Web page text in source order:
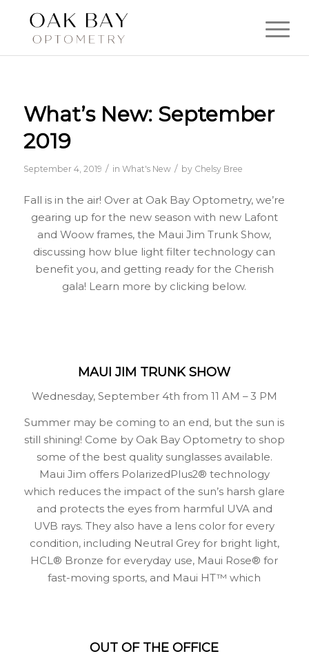
What’s New: September
2019
September 4, 2019 / in What's New / by Chelsy Bree
Fall is in the air! Over at Oak Bay Optometry, we’re
gearing up for the new season with new Lafont
and Woow frames, the Maui Jim Trunk Show,
discussing how blue light filter technology can
benefit you, and getting ready for the Cherish
gala! Learn more by clicking below.
MAUI JIM TRUNK SHOW
Wednesday, September 4th from 11 AM – 3 PM
Summer may be coming to an end, but the sun is
still shining! Come by Oak Bay Optometry to shop
some of the best quality sunglasses available.
Maui Jim offers PolarizedPlus2® technology
which reduces the impact of the sun’s harsh glare
and protects the eyes from harmful UVA and
UVB rays. They also have a lens color for every
condition, including Neutral Grey for bright light,
HCL® Bronze for everyday use, Maui Rose® for
fast-moving sports, and Maui HT™ which
OUT OF THE OFFICE